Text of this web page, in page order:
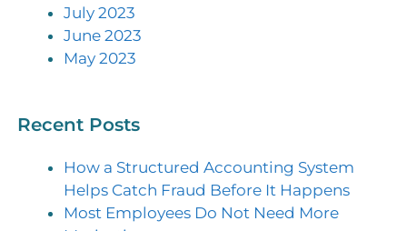
July 2023
June 2023
May 2023
Recent Posts
How a Structured Accounting System
Helps Catch Fraud Before It Happens
Most Employees Do Not Need More